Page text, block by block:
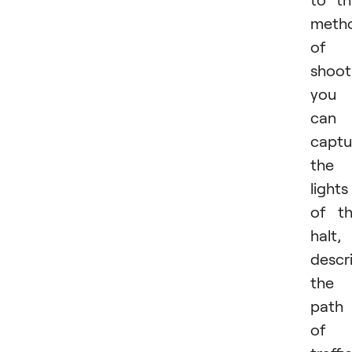
of
you
can
the
lights
of
halt,
the
path
of